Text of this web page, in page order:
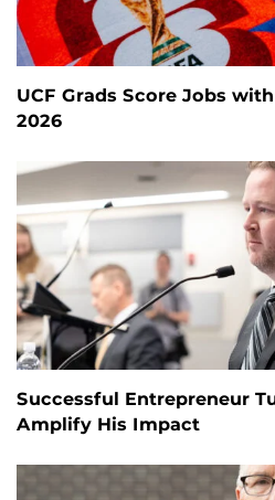
UCF Grads Score Jobs
2026
Successful Entrepreneur
Amplify His Impact